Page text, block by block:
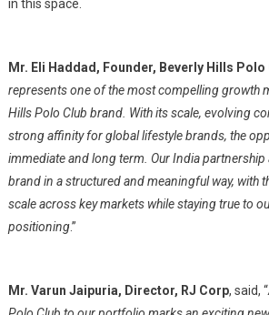
in this space.
Mr. Eli Haddad, Founder, Beverly Hills Polo
represents one of the most compelling growth
Hills Polo Club brand. With its scale, evolving
strong affinity for global lifestyle brands, the
immediate and long term. Our India partnership
brand in a structured and meaningful way, with
scale across key markets while staying true to
positioning.”
Mr. Varun Jaipuria, Director, RJ Corp, said, “